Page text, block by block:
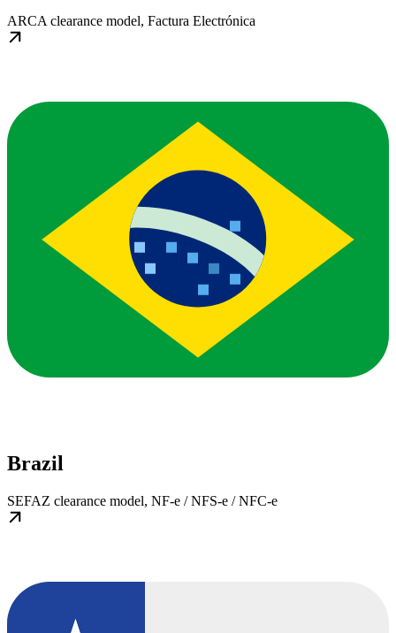
ARCA clearance model, Factura Electrónica
Brazil
SEFAZ clearance model, NF-e / NFS-e / NFC-e